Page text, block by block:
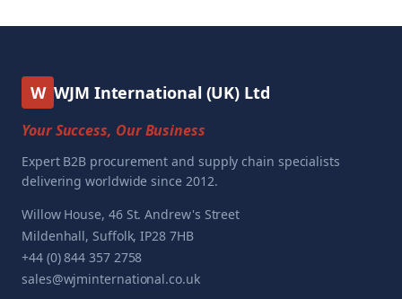
W WJM International (UK) Ltd
Your Success, Our Business
Expert B2B procurement and supply chain specialists
delivering worldwide since 2012.
Willow House, 46 St. Andrew's Street
Mildenhall, Suffolk, IP28 7HB
+44 (0) 844 357 2758
sales@wjminternational.co.uk